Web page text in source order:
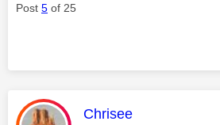
Post 5 of 25
This message was
Chrisee